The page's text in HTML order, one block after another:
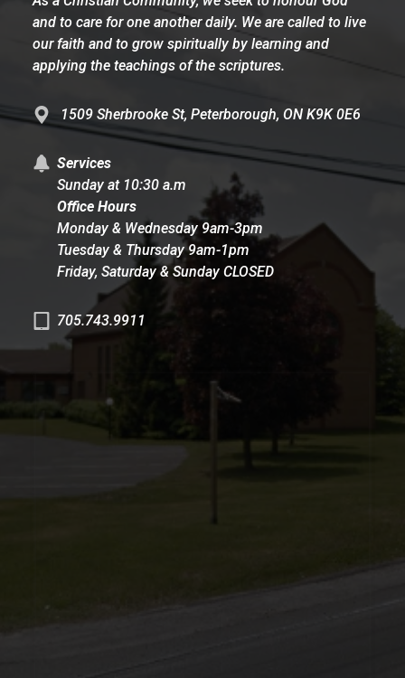
and to care for one another daily. We are called to live
our faith and to grow spiritually by learning and
applying the teachings of the scriptures.
1509 Sherbrooke St, Peterborough, ON K9K 0E6
Services
Sunday at 10:30 a.m
Office Hours
Monday & Wednesday 9am-3pm
Tuesday & Thursday 9am-1pm
Friday, Saturday & Sunday CLOSED
705.743.9911